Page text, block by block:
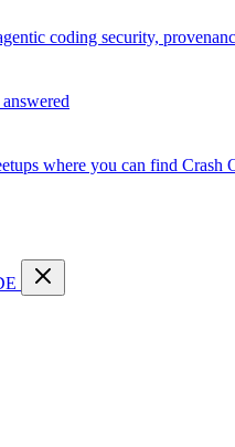
coding security,
where you can find Crash